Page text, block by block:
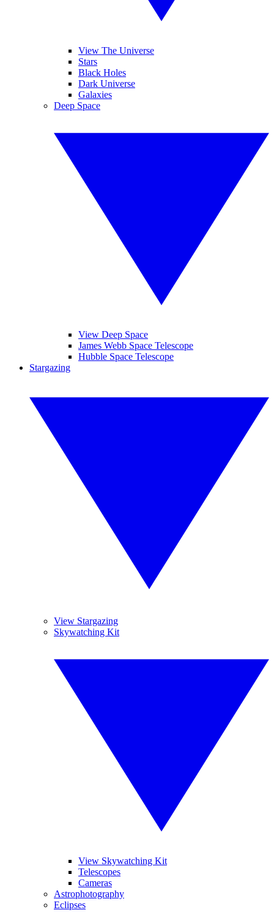
View The Universe
Stars
Black Holes
Dark Universe
Galaxies
Deep Space
View Deep Space
James Webb Space Telescope
Hubble Space Telescope
Stargazing
View Stargazing
Skywatching Kit
View Skywatching Kit
Telescopes
Cameras
Astrophotography
Eclipses